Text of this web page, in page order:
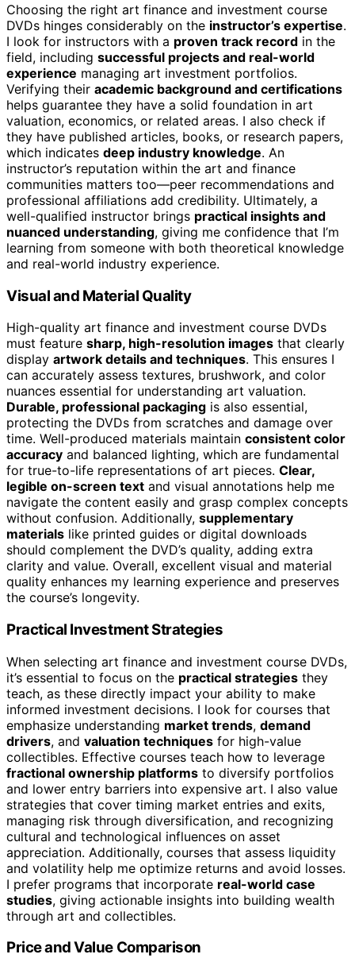
Choosing the right art finance and investment course
DVDs hinges considerably on the instructor’s expertise.
I look for instructors with a proven track record in the
field, including successful projects and real-world
experience managing art investment portfolios.
Verifying their academic background and certifications
helps guarantee they have a solid foundation in art
valuation, economics, or related areas. I also check if
they have published articles, books, or research papers,
which indicates deep industry knowledge. An
instructor’s reputation within the art and finance
communities matters too—peer recommendations and
professional affiliations add credibility. Ultimately, a
well-qualified instructor brings practical insights and
nuanced understanding, giving me confidence that I’m
learning from someone with both theoretical knowledge
and real-world industry experience.
Visual and Material Quality
High-quality art finance and investment course DVDs
must feature sharp, high-resolution images that clearly
display artwork details and techniques. This ensures I
can accurately assess textures, brushwork, and color
nuances essential for understanding art valuation.
Durable, professional packaging is also essential,
protecting the DVDs from scratches and damage over
time. Well-produced materials maintain consistent color
accuracy and balanced lighting, which are fundamental
for true-to-life representations of art pieces. Clear,
legible on-screen text and visual annotations help me
navigate the content easily and grasp complex concepts
without confusion. Additionally, supplementary
materials like printed guides or digital downloads
should complement the DVD’s quality, adding extra
clarity and value. Overall, excellent visual and material
quality enhances my learning experience and preserves
the course’s longevity.
Practical Investment Strategies
When selecting art finance and investment course DVDs,
it’s essential to focus on the practical strategies they
teach, as these directly impact your ability to make
informed investment decisions. I look for courses that
emphasize understanding market trends, demand
drivers, and valuation techniques for high-value
collectibles. Effective courses teach how to leverage
fractional ownership platforms to diversify portfolios
and lower entry barriers into expensive art. I also value
strategies that cover timing market entries and exits,
managing risk through diversification, and recognizing
cultural and technological influences on asset
appreciation. Additionally, courses that assess liquidity
and volatility help me optimize returns and avoid losses.
I prefer programs that incorporate real-world case
studies, giving actionable insights into building wealth
through art and collectibles.
Price and Value Comparison